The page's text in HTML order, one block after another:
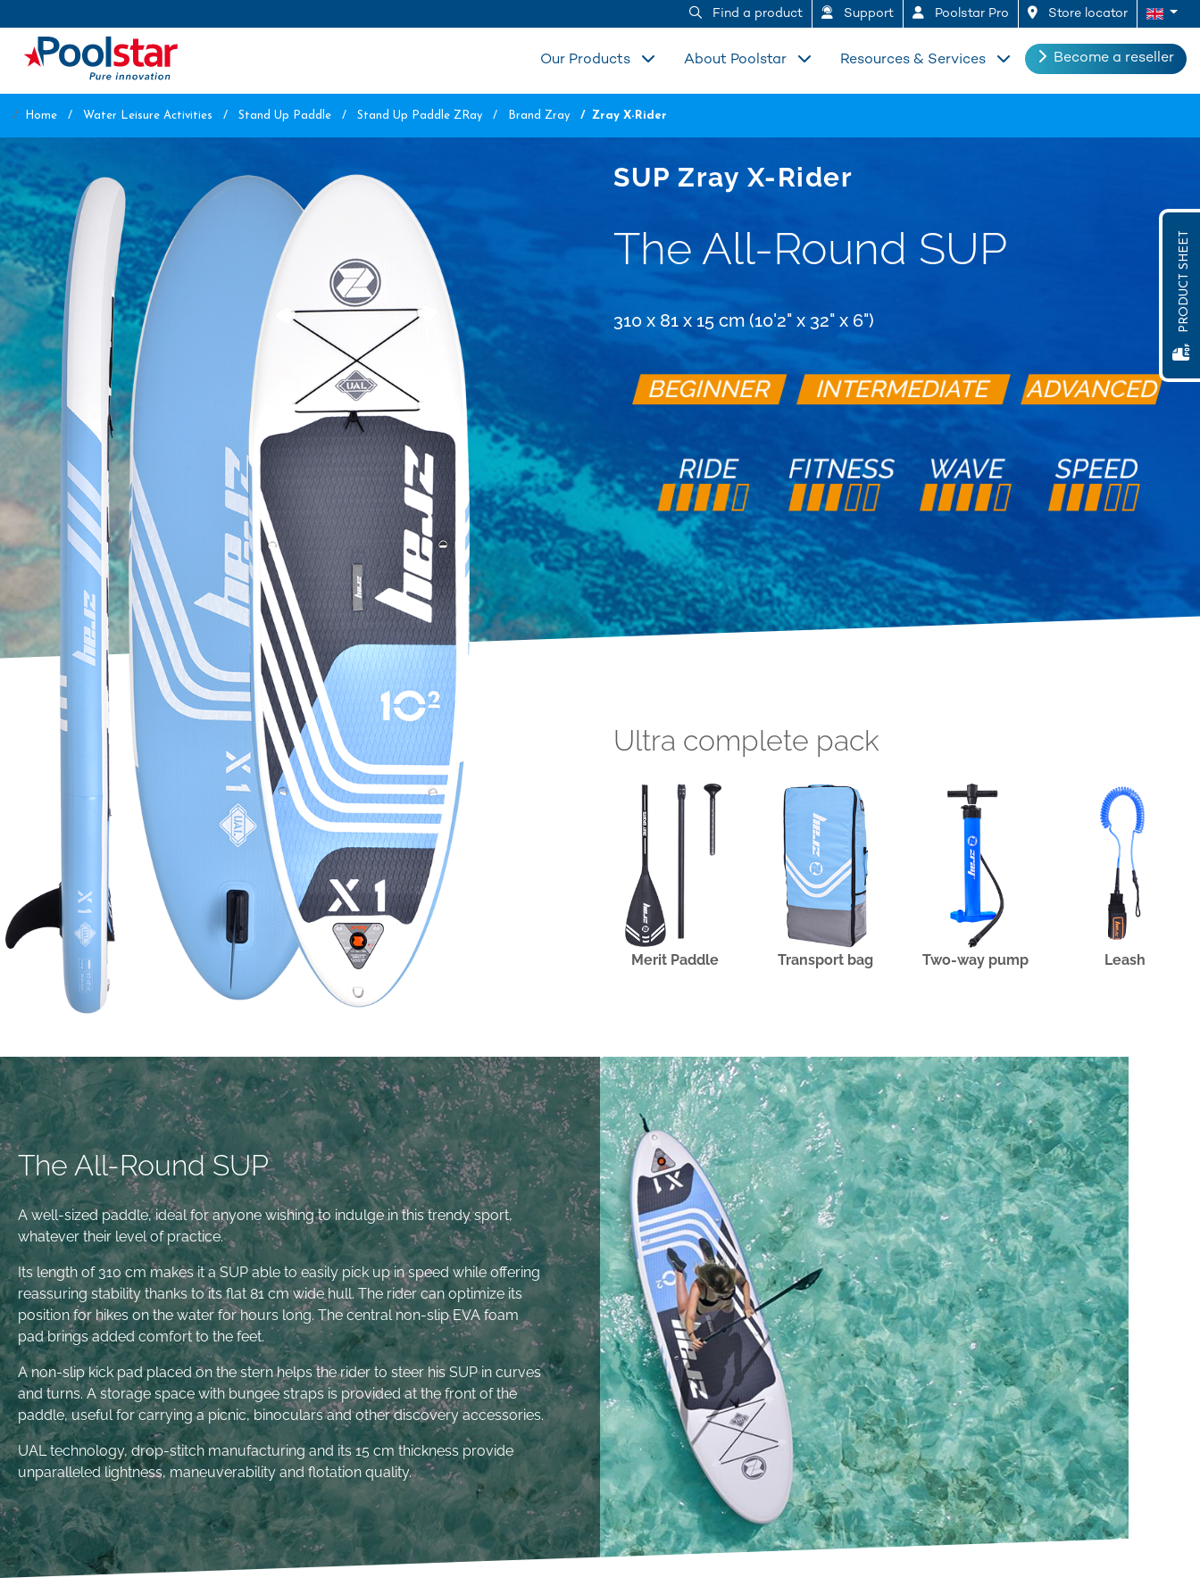
Find a product Support Poolstar Pro Store locator
Become a reseller
Resources & Services
About Poolstar
Our Products
Home Water Leisure Activities Stand Up Paddle Stand Up Paddle ZRay Brand Zray Zray X-Rider
SUP Zray X-Rider
The All-Round SUP
310 x 81 x 15 cm (10'2" x 32" x 6")
Ultra complete pack
Merit Paddle Transport bag Two-way pump Leash
The All-Round SUP
A well-sized paddle, ideal for anyone wishing to indulge in this trendy sport,
whatever their level of practice.
Its length of 310 cm makes it a SUP able to easily pick up in speed while offering
reassuring stability thanks to its flat 81 cm wide hull. The rider can optimize its
position for hikes on the water for hours long. The central non-slip EVA foam
pad brings added comfort to the feet.
A non-slip kick pad placed on the stern helps the rider to steer his SUP in curves
and turns. A storage space with bungee straps is provided at the front of the
paddle, useful for carrying a picnic, binoculars and other discovery accessories.
UAL technology, drop-stitch manufacturing and its 15 cm thickness provide
unparalleled lightness, maneuverability and flotation quality.
PRODUCT SHEET